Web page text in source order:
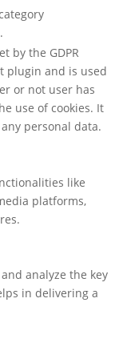
by the GDPR
plugin and is used
or not user has
use of cookies. It
personal data.
like
platforms,
analyze the key
in delivering a